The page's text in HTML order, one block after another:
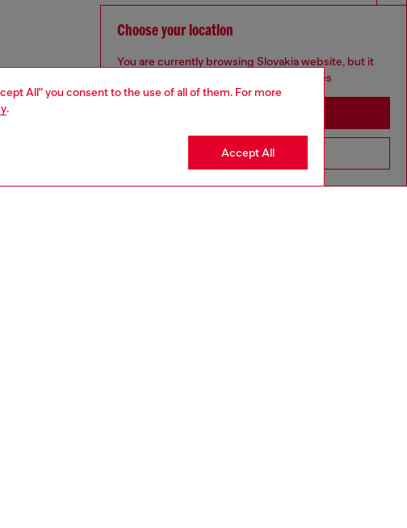
All" you consent to the use of all of them. For more
.
Accept All
Choose your location
You are currently browsing Slovakia website, but it
seems you may be based in United States
Go to United States